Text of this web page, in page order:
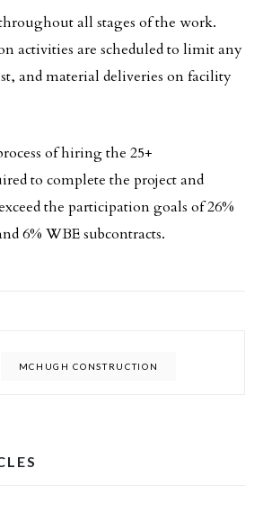
all stages of the work.
activities are scheduled to limit any
and material deliveries on facility
of hiring the 25+
to complete the project and
the participation goals of 26%
6% WBE subcontracts.
MCHUGH CONSTRUCTION